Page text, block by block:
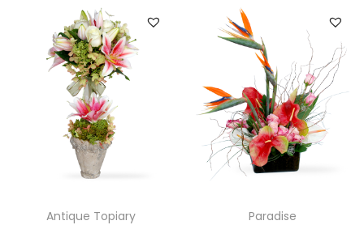
Antique Topiary
Paradise